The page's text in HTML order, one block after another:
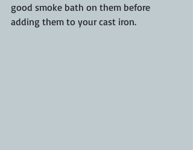
good smoke bath on them before
adding them to your cast iron.